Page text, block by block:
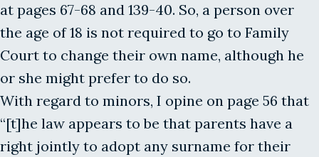
at pages 67-68 and 139-40. So, a person over
the age of 18 is not required to go to Family
Court to change their own name, although he
or she might prefer to do so.
With regard to minors, I opine on page 56 that
“[t]he law appears to be that parents have a
right jointly to adopt any surname for their